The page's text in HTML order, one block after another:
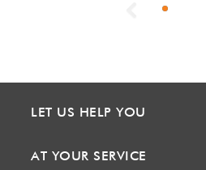
Previous
LET US HELP YOU
AT YOUR SERVICE